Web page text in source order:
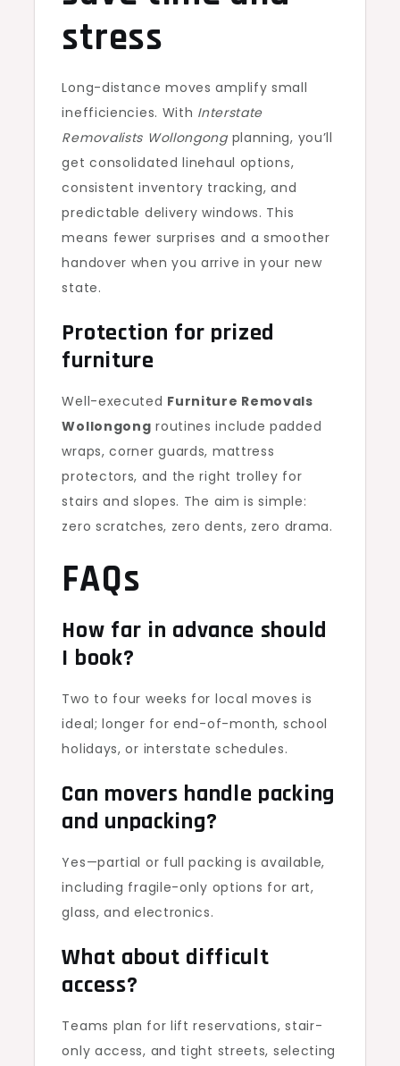
stress
Long-distance moves amplify small
inefficiencies. With Interstate
Removalists Wollongongplanning, you’ll
get consolidated linehaul options,
consistent inventory tracking, and
predictable delivery windows. This
means fewer surprises and a smoother
handover when you arrive in your new
state.
Protection for prized
furniture
Well-executed Furniture Removals
Wollongong routines include padded
wraps, corner guards, mattress
protectors, and the right trolley for
stairs and slopes. The aim is simple:
zero scratches, zero dents, zero drama.
FAQs
How far in advance should
I book?
Two to four weeks for local moves is
ideal; longer for end-of-month, school
holidays, or interstate schedules.
Can movers handle packing
and unpacking?
Yes—partial or full packing is available,
including fragile-only options for art,
glass, and electronics.
What about difficult
access?
Teams plan for lift reservations, stair-
only access, and tight streets, selecting